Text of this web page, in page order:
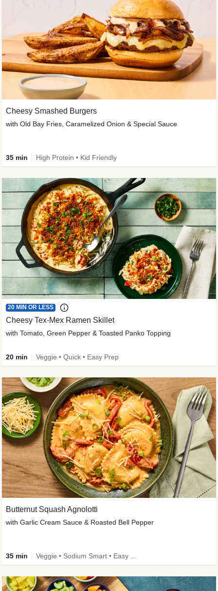
Cheesy Smashed Burgers
with Old Bay Fries, Caramelized Onion & Special Sauce
35 min High Protein • Kid Friendly
20 MIN OR LESS
Cheesy Tex-Mex Ramen Skillet
with Tomato, Green Pepper & Toasted Panko Topping
20 min Veggie • Quick • Easy Prep
Butternut Squash Agnolotti
with Garlic Cream Sauce & Roasted Bell Pepper
35 min